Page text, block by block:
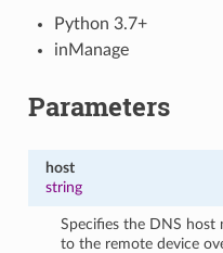
Python 3.7+
inManage
Parameters
host
string
Specifies the DNS host
to the remote device